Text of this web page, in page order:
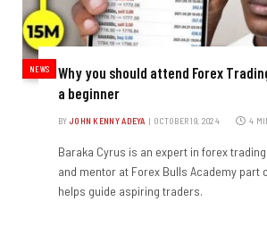
NEWS
Why you should attend Forex
a beginner
BY JOHN KENNY ADEYA OCTOBER 19, 2024 4
Baraka Cyrus is an expert in forex
and mentor at Forex Bulls Academy part
helps guide aspiring traders.